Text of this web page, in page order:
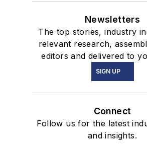
Newsletters
The top stories, industry
relevant research,
editors and delivered to
SIGN UP
Connect
Follow us for the latest
and insights.